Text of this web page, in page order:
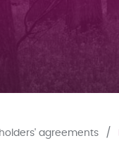
agreements